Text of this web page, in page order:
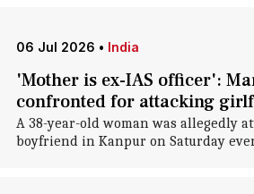
06 Jul 2026 • India
'Mother is ex-IAS officer':
confronted for attacking
A 38-year-old woman was allegedly
boyfriend in Kanpur on Saturday